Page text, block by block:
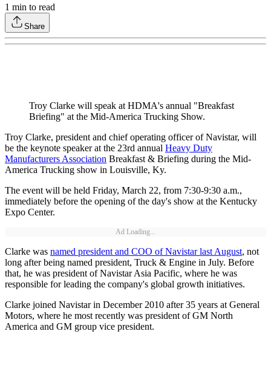
1 min to read
Share
Troy Clarke will speak at HDMA's annual "Breakfast
Briefing" at the Mid-America Trucking Show.
Troy Clarke, president and chief operating officer of Navistar, will
be the keynote speaker at the 23rd annual Heavy Duty
Manufacturers Association Breakfast & Briefing during the Mid-
America Trucking show in Louisville, Ky.
The event will be held Friday, March 22, from 7:30-9:30 a.m.,
immediately before the opening of the day's show at the Kentucky
Expo Center.
Ad Loading...
Clarke was named president and COO of Navistar last August, not
long after being named president, Truck & Engine in July. Before
that, he was president of Navistar Asia Pacific, where he was
responsible for leading the company's global growth initiatives.
Clarke joined Navistar in December 2010 after 35 years at General
Motors, where he most recently was president of GM North
America and GM group vice president.